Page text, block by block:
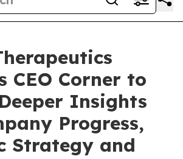
CEO Corner to
Insights
Progress,
Strategy and